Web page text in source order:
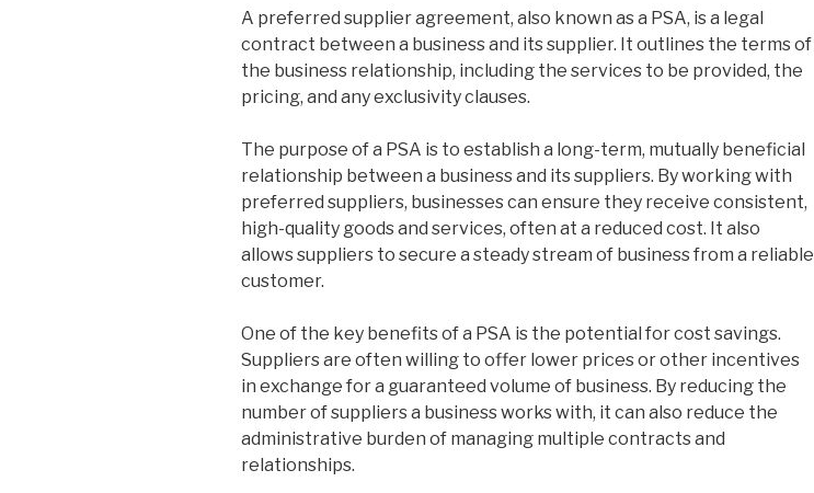
A preferred supplier agreement, also known as a PSA, is a legal
contract between a business and its supplier. It outlines the terms of
the business relationship, including the services to be provided, the
pricing, and any exclusivity clauses.
The purpose of a PSA is to establish a long-term, mutually beneficial
relationship between a business and its suppliers. By working with
preferred suppliers, businesses can ensure they receive consistent,
high-quality goods and services, often at a reduced cost. It also
allows suppliers to secure a steady stream of business from a reliable
customer.
One of the key benefits of a PSA is the potential for cost savings.
Suppliers are often willing to offer lower prices or other incentives
in exchange for a guaranteed volume of business. By reducing the
number of suppliers a business works with, it can also reduce the
administrative burden of managing multiple contracts and
relationships.